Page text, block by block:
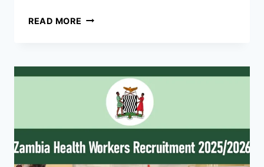
READ MORE AVAILABLE
SECRETARY
(JULY
2026)